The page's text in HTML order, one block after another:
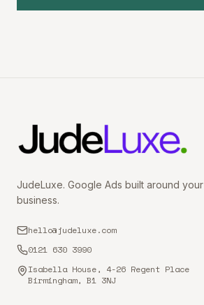
JudeLuxe. Google Ads built around your
business.
hello@judeluxe.com
0121 630 3990
Isabella House, 4-26 Regent Place
Birmingham, B1 3NJ